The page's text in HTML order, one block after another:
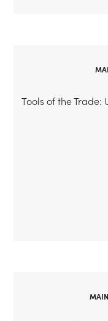
Tools of the